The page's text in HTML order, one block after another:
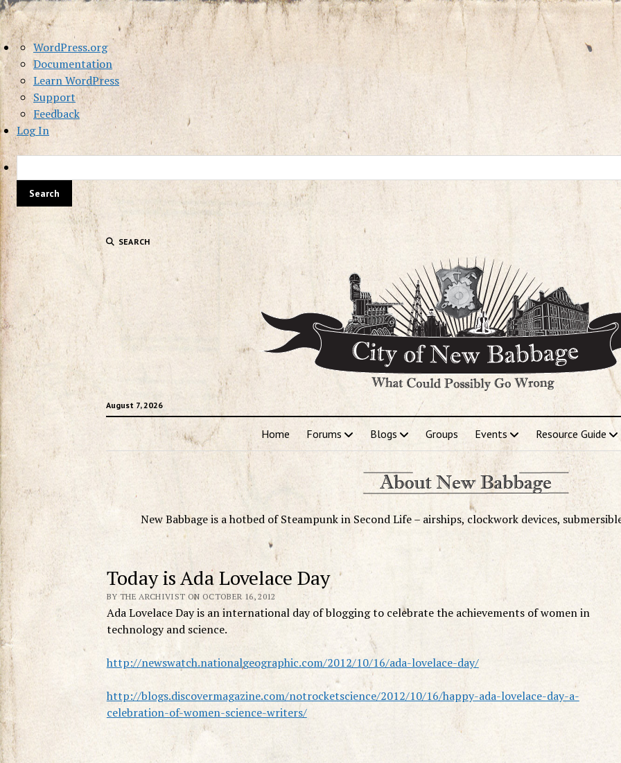
About
WordPress
WordPress.org
Documentation
Learn WordPress
Support
Feedback
Log In
SEARCH
August 7, 2026
Home Forums Blogs Groups Events Resource Guide
New Babbage is a hotbed of Steampunk in Second Life – airships, clockwork devices,
Today is Ada Lovelace Day
BY THE ARCHIVIST ON OCTOBER 16, 2012
Ada Lovelace Day is an international day of blogging to celebrate the achievements of women in
technology and science.
http://newswatch.nationalgeographic.com/2012/10/16/ada-lovelace-day/
http://blogs.discovermagazine.com/notrocketscience/2012/10/16/happy-ada-lovelace-day-a-
celebration-of-women-science-writers/